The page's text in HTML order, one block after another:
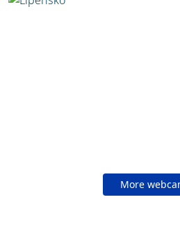
More